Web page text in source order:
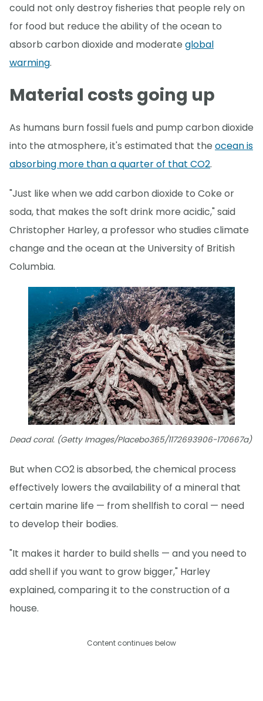
could not only destroy fisheries that people rely on
for food but reduce the ability of the ocean to
absorb carbon dioxide and moderate global
warming.
Material costs going up
As humans burn fossil fuels and pump carbon dioxide
into the atmosphere, it's estimated that the ocean is
absorbing more than a quarter of that CO2.
"Just like when we add carbon dioxide to Coke or
soda, that makes the soft drink more acidic," said
Christopher Harley, a professor who studies climate
change and the ocean at the University of British
Columbia.
Dead coral. (Getty Images/Placebo365/1172693906-170667a)
But when CO2 is absorbed, the chemical process
effectively lowers the availability of a mineral that
certain marine life — from shellfish to coral — need
to develop their bodies.
"It makes it harder to build shells — and you need to
add shell if you want to grow bigger," Harley
explained, comparing it to the construction of a
house.
Content continues below